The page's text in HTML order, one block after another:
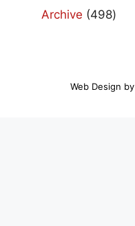
Archive 498498
Web Design by